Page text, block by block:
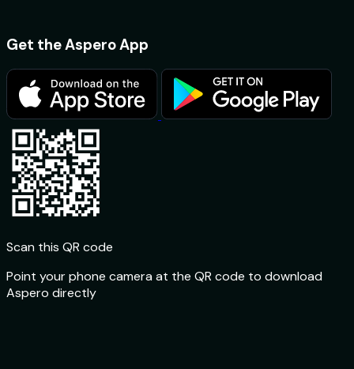
Get the Aspero App
Scan this QR code
Point your phone camera at the QR code to download
Aspero directly